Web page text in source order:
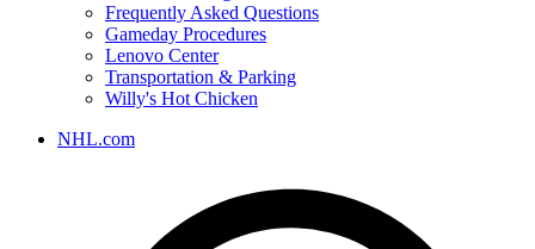
Frequently Asked Questions
Gameday Procedures
Lenovo Center
Transportation & Parking
Willy's Hot Chicken
NHL.com